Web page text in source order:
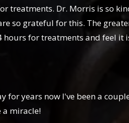
treatments. Dr. Morris is so
so grateful for this. The
hours for treatments and feel it
for years now I've been a
a miracle!